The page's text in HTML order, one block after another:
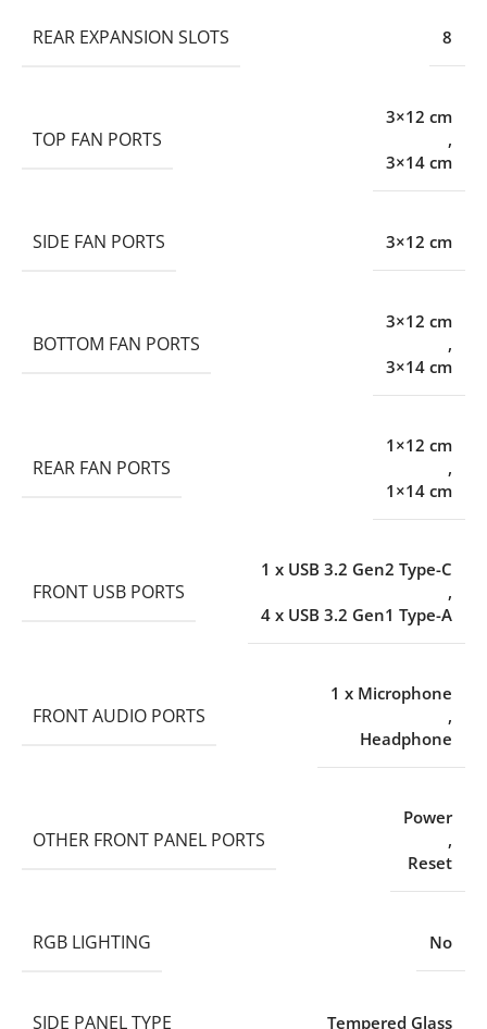
REAR EXPANSION SLOTS 8
TOP FAN PORTS
3×12 cm
,
3×14 cm
SIDE FAN PORTS 3×12 cm
BOTTOM FAN PORTS
3×12 cm
,
3×14 cm
REAR FAN PORTS
1×12 cm
,
1×14 cm
FRONT USB PORTS
1 x USB 3.2 Gen2 Type-C
,
4 x USB 3.2 Gen1 Type-A
FRONT AUDIO PORTS
1 x Microphone
,
Headphone
OTHER FRONT PANEL PORTS
Power
,
Reset
RGB LIGHTING No
SIDE PANEL TYPE Tempered Glass